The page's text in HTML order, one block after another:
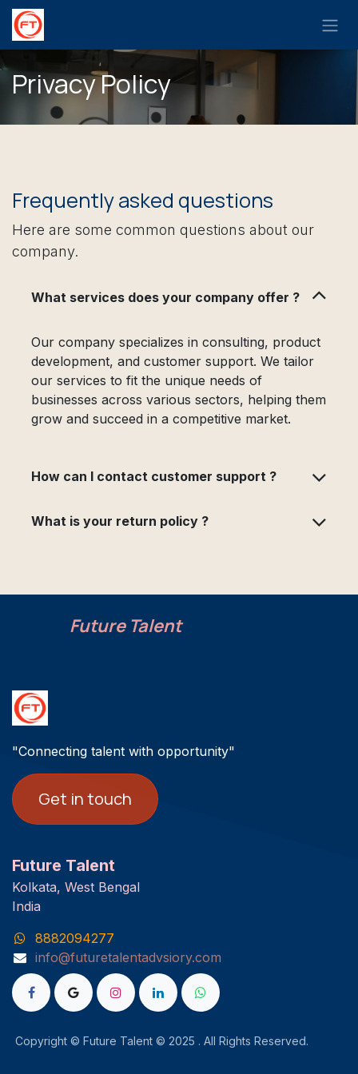
Skip to Content
Privacy Policy
Frequently asked questions
Here are some common questions about our
company.
What services does your company offer ?
Our company specializes in consulting, product
development, and customer support. We tailor
our services to fit the unique needs of
businesses across various sectors, helping them
grow and succeed in a competitive market.
How can I contact customer support ?
What is your return policy ?
Future Talent
"Connecting talent with opportunity"
Get in touch
Future Talent
Kolkata, West Bengal
India
8882094277
info@futuretalentadvsiory.com
Copyright © Future Talent © 2025 . All Rights Reserved.